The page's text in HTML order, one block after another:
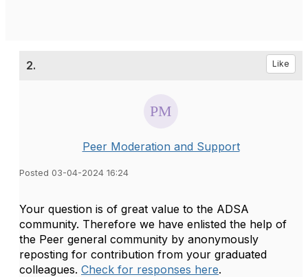
2. Like
Peer Moderation and Support
Posted 03-04-2024 16:24
Your question is of great value to the ADSA
community. Therefore we have enlisted the help of
the Peer general community by anonymously
reposting for contribution from your graduated
colleagues. Check for responses here.